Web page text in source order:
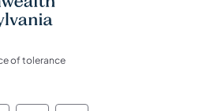
of tolerance